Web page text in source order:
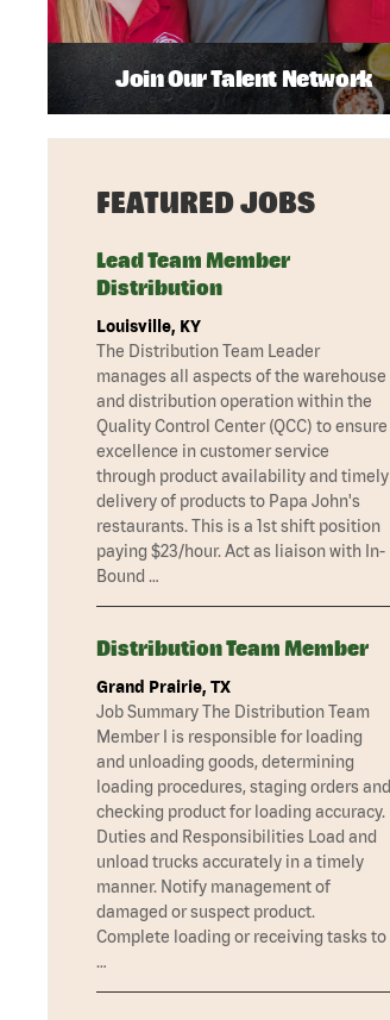
Join Our Talent Network
FEATURED JOBS
Lead Team Member
Distribution
Louisville, KY
The Distribution Team Leader
manages all aspects of the warehouse
and distribution operation within the
Quality Control Center (QCC) to ensure
excellence in customer service
through product availability and timely
delivery of products to Papa John's
restaurants. This is a 1st shift position
paying $23/hour. Act as liaison with In-
Bound …
Distribution Team Member
Grand Prairie, TX
Job Summary The Distribution Team
Member I is responsible for loading
and unloading goods, determining
loading procedures, staging orders and
checking product for loading accuracy.
Duties and Responsibilities Load and
unload trucks accurately in a timely
manner. Notify management of
damaged or suspect product.
Complete loading or receiving tasks to
…